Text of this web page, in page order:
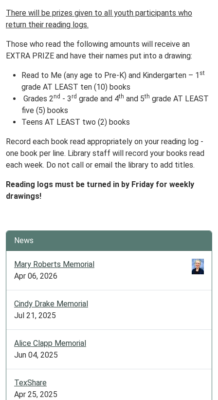
READERS!
There will be prizes given to all youth participants who
return their reading logs.
Those who read the following amounts will receive an
EXTRA PRIZE and have their names put into a drawing:
Read to Me (any age to Pre-K) and Kindergarten – 1 st
grade AT LEAST ten (10) books
Grades 2nd - 3rd grade and 4th and 5th grade AT LEAST
five (5) books
Teens AT LEAST two (2) books
Record each book read appropriately on your reading log -
one book per line. Library staff will record your books read
each week. Do not call or email the library to add titles.
Reading logs must be turned in by Friday for weekly
drawings!
News
Mary Roberts Memorial
Apr 06, 2026
Cindy Drake Memorial
Jul 21, 2025
Alice Clapp Memorial
Jun 04, 2025
TexShare
Apr 25, 2025